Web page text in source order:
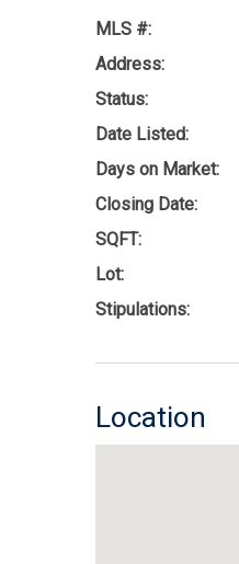
MLS #:
Address:
Status:
Date Listed:
Days on Market:
Closing Date:
SQFT:
Lot:
Stipulations:
Location